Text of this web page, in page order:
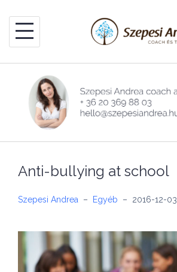
content
Anti-bullying at school
Szepesi Andrea – Egyéb – 2016-12-03